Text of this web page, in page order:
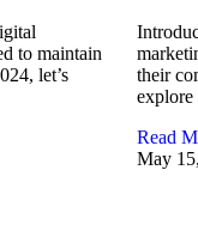
to maintain
let’s
their
explore
Read
May